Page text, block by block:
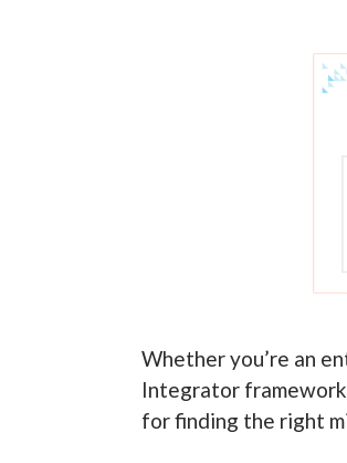
Whether you’re an
Integrator framework
for finding the right